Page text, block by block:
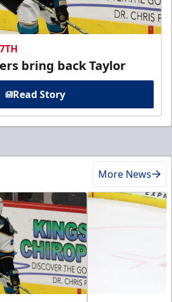
bring back Taylor
Read Story
More News